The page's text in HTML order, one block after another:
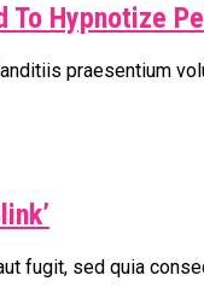
To Hypnotize
praesentium
fugit, sed quia